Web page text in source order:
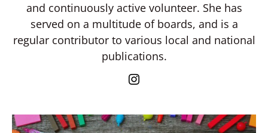
and continuously active volunteer. She has
served on a multitude of boards, and is a
regular contributor to various local and national
publications.